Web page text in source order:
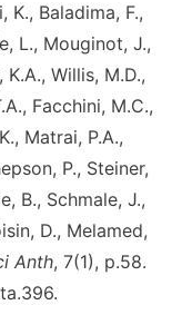
K., Baladima, F.,
L., Mouginot, J.,
Willis, M.D.,
Facchini, M.C.,
Matrai, P.A.,
P., Steiner,
B., Schmale, J.,
D., Melamed,
Anth, 7(1), p.58.